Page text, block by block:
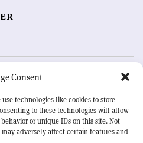
Consent
technologies like cookies to store
to these technologies will allow
or unique IDs on this site. Not
adversely affect certain features and
Feedback
Sign up for alerting